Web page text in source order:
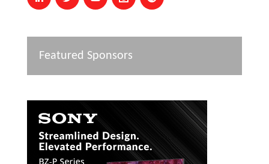
Featured Sponsors